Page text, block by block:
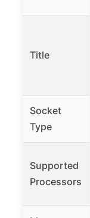
Title
Socket
Type
Supported
Processors